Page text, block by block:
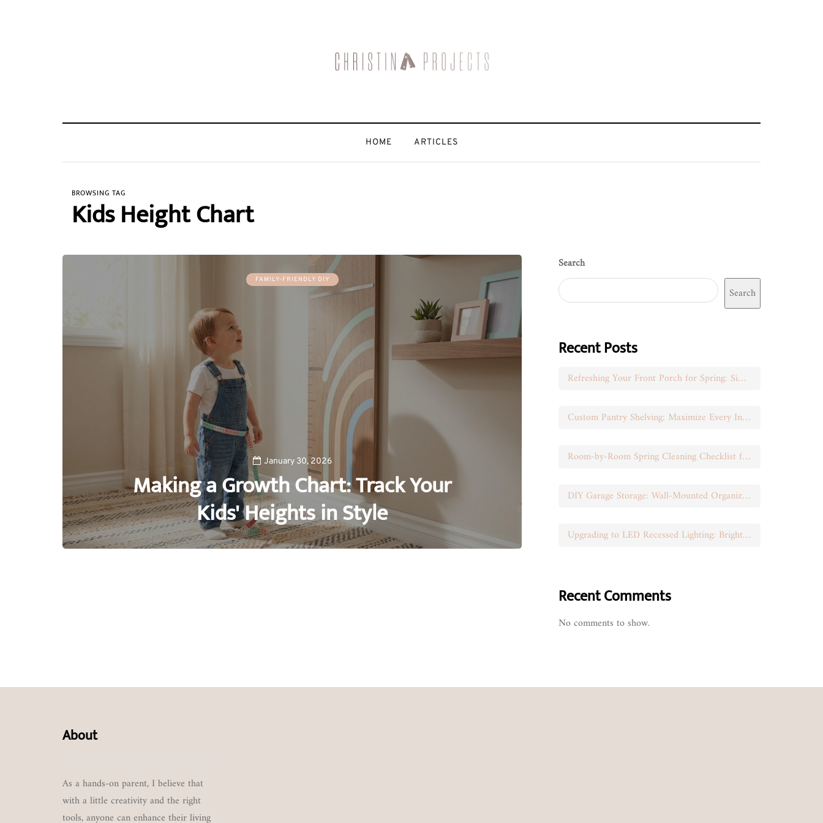
HOME ARTICLES
BROWSING TAG
Kids Height Chart
FAMILY-FRIENDLY DIY
January 30, 2026
Making a Growth Chart: Track Your
Kids' Heights in Style
0
Search
Search
Recent Posts
Refreshing Your Front Porch for Spring: Simple Seasonal Swaps
Custom Pantry Shelving: Maximize Every Inch of Space
Room-by-Room Spring Cleaning Checklist for Busy Moms
DIY Garage Storage: Wall-Mounted Organization That Works
Upgrading to LED Recessed Lighting: Brighten Your Space
Recent Comments
No comments to show.
About
As a hands-on parent, I believe that
with a little creativity and the right
tools, anyone can enhance their living